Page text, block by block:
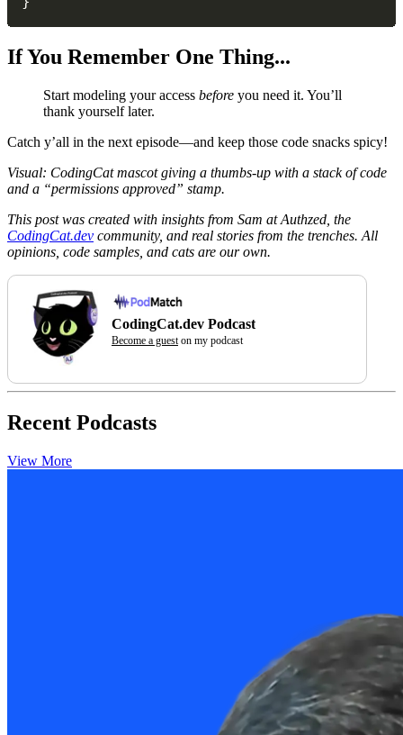
If You Remember One Thing...
Start modeling your access before you need it. You’ll
thank yourself later.
Catch y’all in the next episode—and keep those code snacks spicy!
Visual: CodingCat mascot giving a thumbs-up with a stack of code
and a “permissions approved” stamp.
This post was created with insights from Sam at Authzed, the
CodingCat.dev community, and real stories from the trenches. All
opinions, code samples, and cats are our own.
CodingCat.dev Podcast
Become a guest on my podcast
Recent Podcasts
View More